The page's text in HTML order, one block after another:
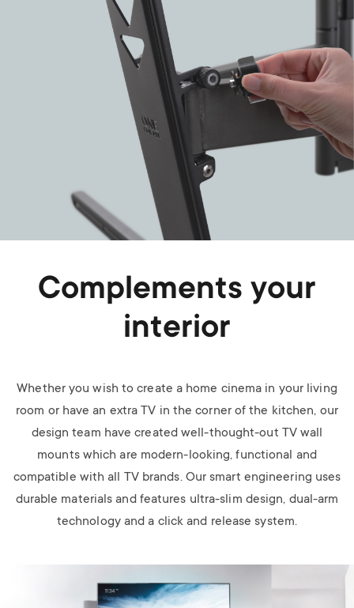
Complements your
interior
Whether you wish to create a home cinema in your living
room or have an extra TV in the corner of the kitchen, our
design team have created well-thought-out TV wall
mounts which are modern-looking, functional and
compatible with all TV brands. Our smart engineering uses
durable materials and features ultra-slim design, dual-arm
technology and a click and release system.